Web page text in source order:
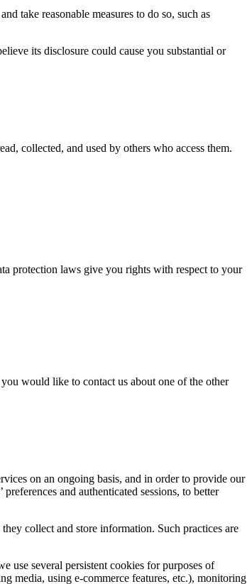
take reasonable measures to do so, such as
its disclosure could cause you substantial or
collected, and used by others who access them.
protection laws give you rights with respect to your
would like to contact us about one of the other
on an ongoing basis, and in order to provide our
and authenticated sessions, to better
collect and store information. Such practices are
use several persistent cookies for purposes of
media, using e-commerce features, etc.), monitoring